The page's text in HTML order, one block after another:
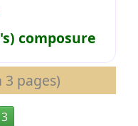
composure
3 pages)
3